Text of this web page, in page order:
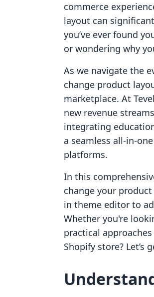
commerce
layout can
you’ve ever found
or wondering why
As we navigate the
change product
marketplace. At
new revenue
integrating
a seamless all-in-
platforms.
In this
change your
in theme editor to
Whether you're
practical
Shopify store? Let’s